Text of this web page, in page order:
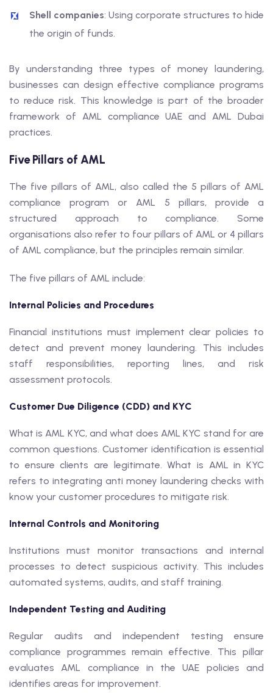
Shell companies: Using corporate structures to hide
the origin of funds.
By understanding three types of money laundering,
businesses can design effective compliance programs
to reduce risk. This knowledge is part of the broader
framework of AML compliance UAE and AML Dubai
practices.
Five Pillars of AML
The five pillars of AML, also called the 5 pillars of AML
compliance program or AML 5 pillars, provide a
structured approach to compliance. Some
organisations also refer to four pillars of AML or 4 pillars
of AML compliance, but the principles remain similar.
The five pillars of AML include:
Internal Policies and Procedures
Financial institutions must implement clear policies to
detect and prevent money laundering. This includes
staff responsibilities, reporting lines, and risk
assessment protocols.
Customer Due Diligence (CDD) and KYC
What is AML KYC, and what does AML KYC stand for are
common questions. Customer identification is essential
to ensure clients are legitimate. What is AML in KYC
refers to integrating anti money laundering checks with
know your customer procedures to mitigate risk.
Internal Controls and Monitoring
Institutions must monitor transactions and internal
processes to detect suspicious activity. This includes
automated systems, audits, and staff training.
Independent Testing and Auditing
Regular audits and independent testing ensure
compliance programmes remain effective. This pillar
evaluates AML compliance in the UAE policies and
identifies areas for improvement.